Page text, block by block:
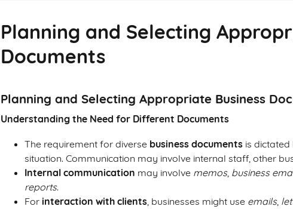
Planning and Selecting
Documents
Planning and Selecting Appropriate Business
Understanding the Need for Different Documents
The requirement for diverse business documents is dictated
situation. Communication may involve internal staff, other
Internal communication may involve memos, business
reports.
For interaction with clients, businesses might use emails,